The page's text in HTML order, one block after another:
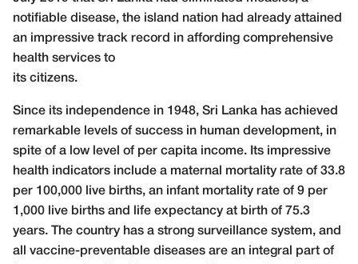
notifiable disease, the island nation had already attained
an impressive track record in affording comprehensive
health services to
its citizens.
Since its independence in 1948, Sri Lanka has achieved
remarkable levels of success in human development, in
spite of a low level of per capita income. Its impressive
health indicators include a maternal mortality rate of 33.8
per 100,000 live births, an infant mortality rate of 9 per
1,000 live births and life expectancy at birth of 75.3
years. The country has a strong surveillance system, and
all vaccine-preventable diseases are an integral part of